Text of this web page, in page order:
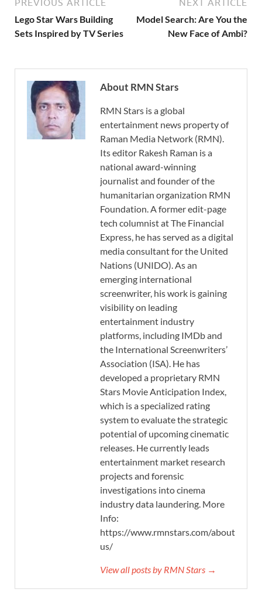
PREVIOUS ARTICLE
Lego Star Wars Building
Sets Inspired by TV Series
NEXT ARTICLE
Model Search: Are You the
New Face of Ambi?
About RMN Stars
RMN Stars is a global
entertainment news property of
Raman Media Network (RMN).
Its editor Rakesh Raman is a
national award-winning
journalist and founder of the
humanitarian organization RMN
Foundation. A former edit-page
tech columnist at The Financial
Express, he has served as a digital
media consultant for the United
Nations (UNIDO). As an
emerging international
screenwriter, his work is gaining
visibility on leading
entertainment industry
platforms, including IMDb and
the International Screenwriters’
Association (ISA). He has
developed a proprietary RMN
Stars Movie Anticipation Index,
which is a specialized rating
system to evaluate the strategic
potential of upcoming cinematic
releases. He currently leads
entertainment market research
projects and forensic
investigations into cinema
industry data laundering. More
Info:
https://www.rmnstars.com/about-
us/
View all posts by RMN Stars →